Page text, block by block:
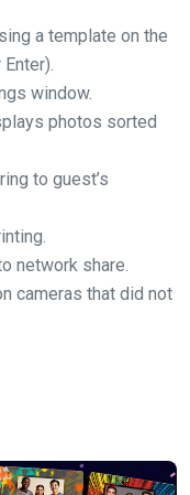
a template on the
window.
photos sorted
to guest’s
network share.
cameras that did not